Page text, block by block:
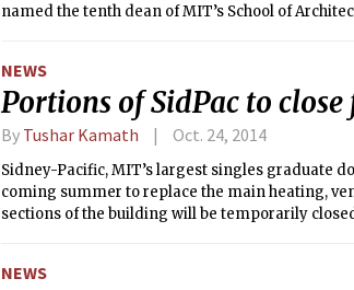
named the tenth dean of MIT’s School of
NEWS
Portions of SidPac to
By Tushar Kamath Oct. 24, 2014
Sidney-Pacific, MIT’s largest singles graduate
coming summer to replace the main heating,
sections of the building will be temporarily
NEWS